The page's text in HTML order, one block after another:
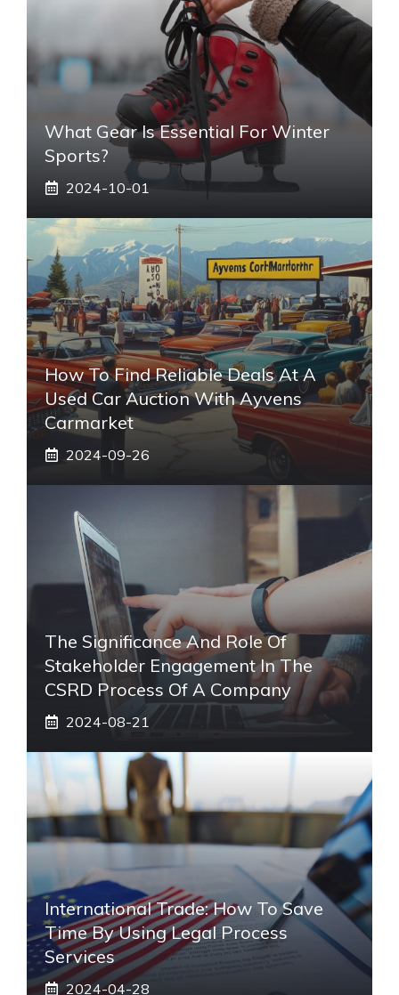
What Gear Is Essential For Winter
Sports?
2024-10-01
How To Find Reliable Deals At A
Used Car Auction With Ayvens
Carmarket
2024-09-26
The Significance And Role Of
Stakeholder Engagement In The
CSRD Process Of A Company
2024-08-21
International Trade: How To Save
Time By Using Legal Process
Services
2024-04-28